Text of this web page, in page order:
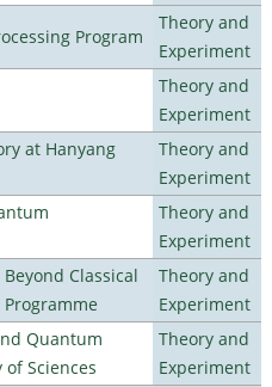
Program
Theory and
Experiment
Theory and
Experiment
at Hanyang
Theory and
Experiment
Theory and
Experiment
Classical
Theory and
Experiment
Quantum
Sciences
Theory and
Experiment